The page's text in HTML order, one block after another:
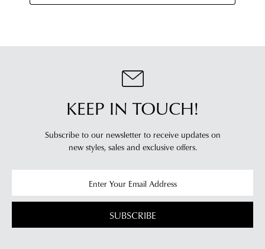
KEEP IN TOUCH!
Subscribe to our newsletter to receive updates on
new styles, sales and exclusive offers.
SUBSCRIBE